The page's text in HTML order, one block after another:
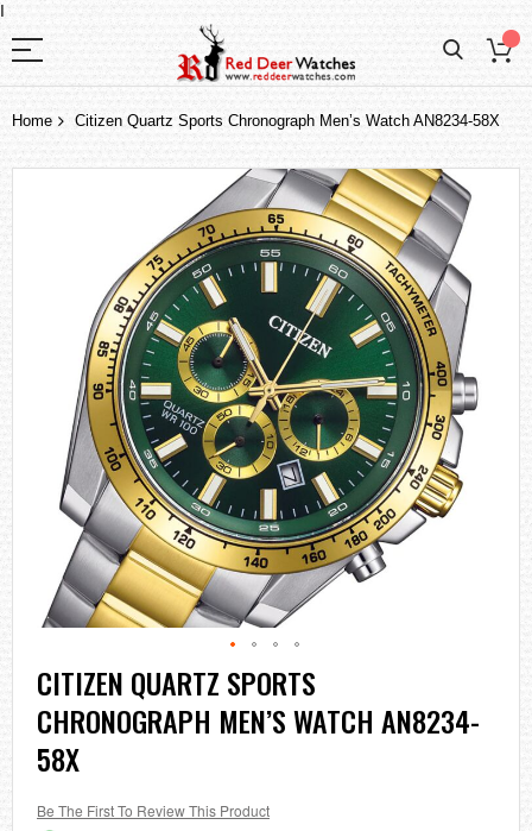
I
Home Citizen Quartz Sports Chronograph Men’s Watch AN8234-58X
Skip
to
the
beginning
of
the
gallery
CITIZEN QUARTZ SPORTS
CHRONOGRAPH MEN’S WATCH AN8234-
58X
Be The First To Review This Product